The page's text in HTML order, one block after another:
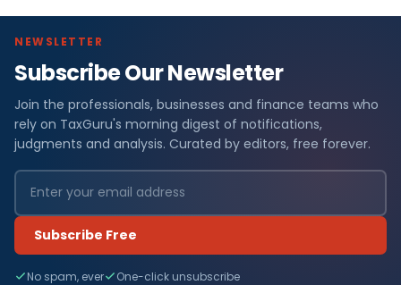
NEWSLETTER
Subscribe Our Newsletter
Join the professionals, businesses and finance teams who
rely on TaxGuru's morning digest of notifications,
judgments and analysis. Curated by editors, free forever.
Subscribe Free
No spam, ever One-click unsubscribe